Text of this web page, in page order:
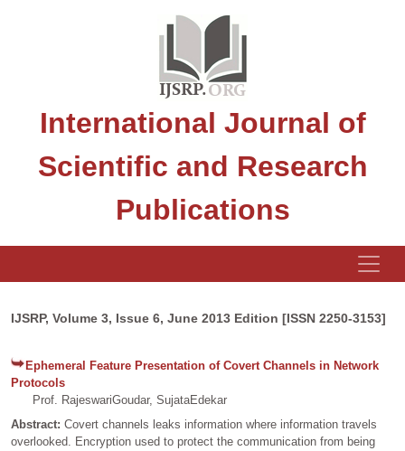
International Journal of
Scientific and Research
Publications
IJSRP, Volume 3, Issue 6, June 2013 Edition [ISSN 2250-3153]
Ephemeral Feature Presentation of Covert Channels in Network
Protocols
Prof. RajeswariGoudar, SujataEdekar
Abstract: Covert channels leaks information where information travels
overlooked. Encryption used to protect the communication from being